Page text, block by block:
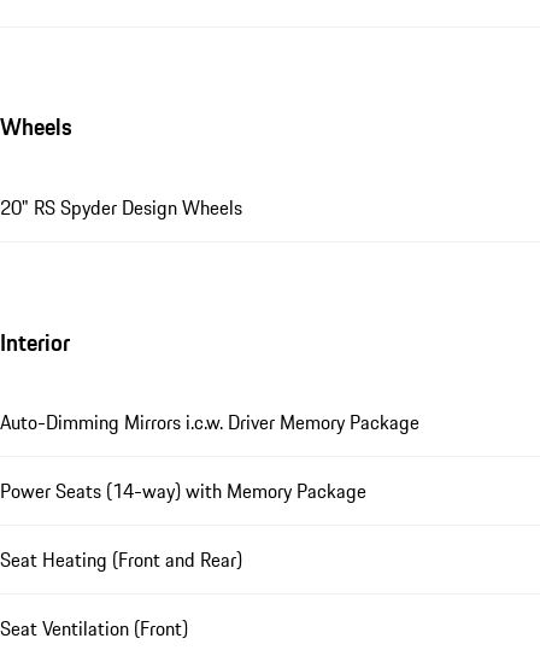
Wheels
20" RS Spyder Design Wheels
Interior
Auto-Dimming Mirrors i.c.w. Driver Memory Package
Power Seats (14-way) with Memory Package
Seat Heating (Front and Rear)
Seat Ventilation (Front)